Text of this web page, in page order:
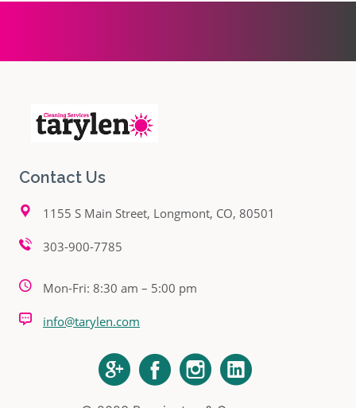
Contact Us
1155 S Main Street, Longmont, CO, 80501
303-900-7785
Mon-Fri: 8:30 am – 5:00 pm
info@tarylen.com